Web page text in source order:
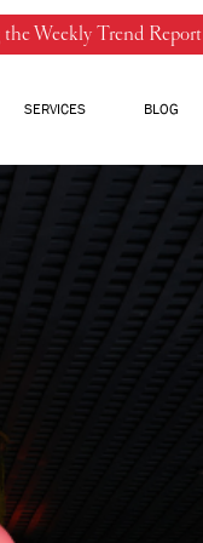
the Weekly Trend Report
SERVICES BLOG